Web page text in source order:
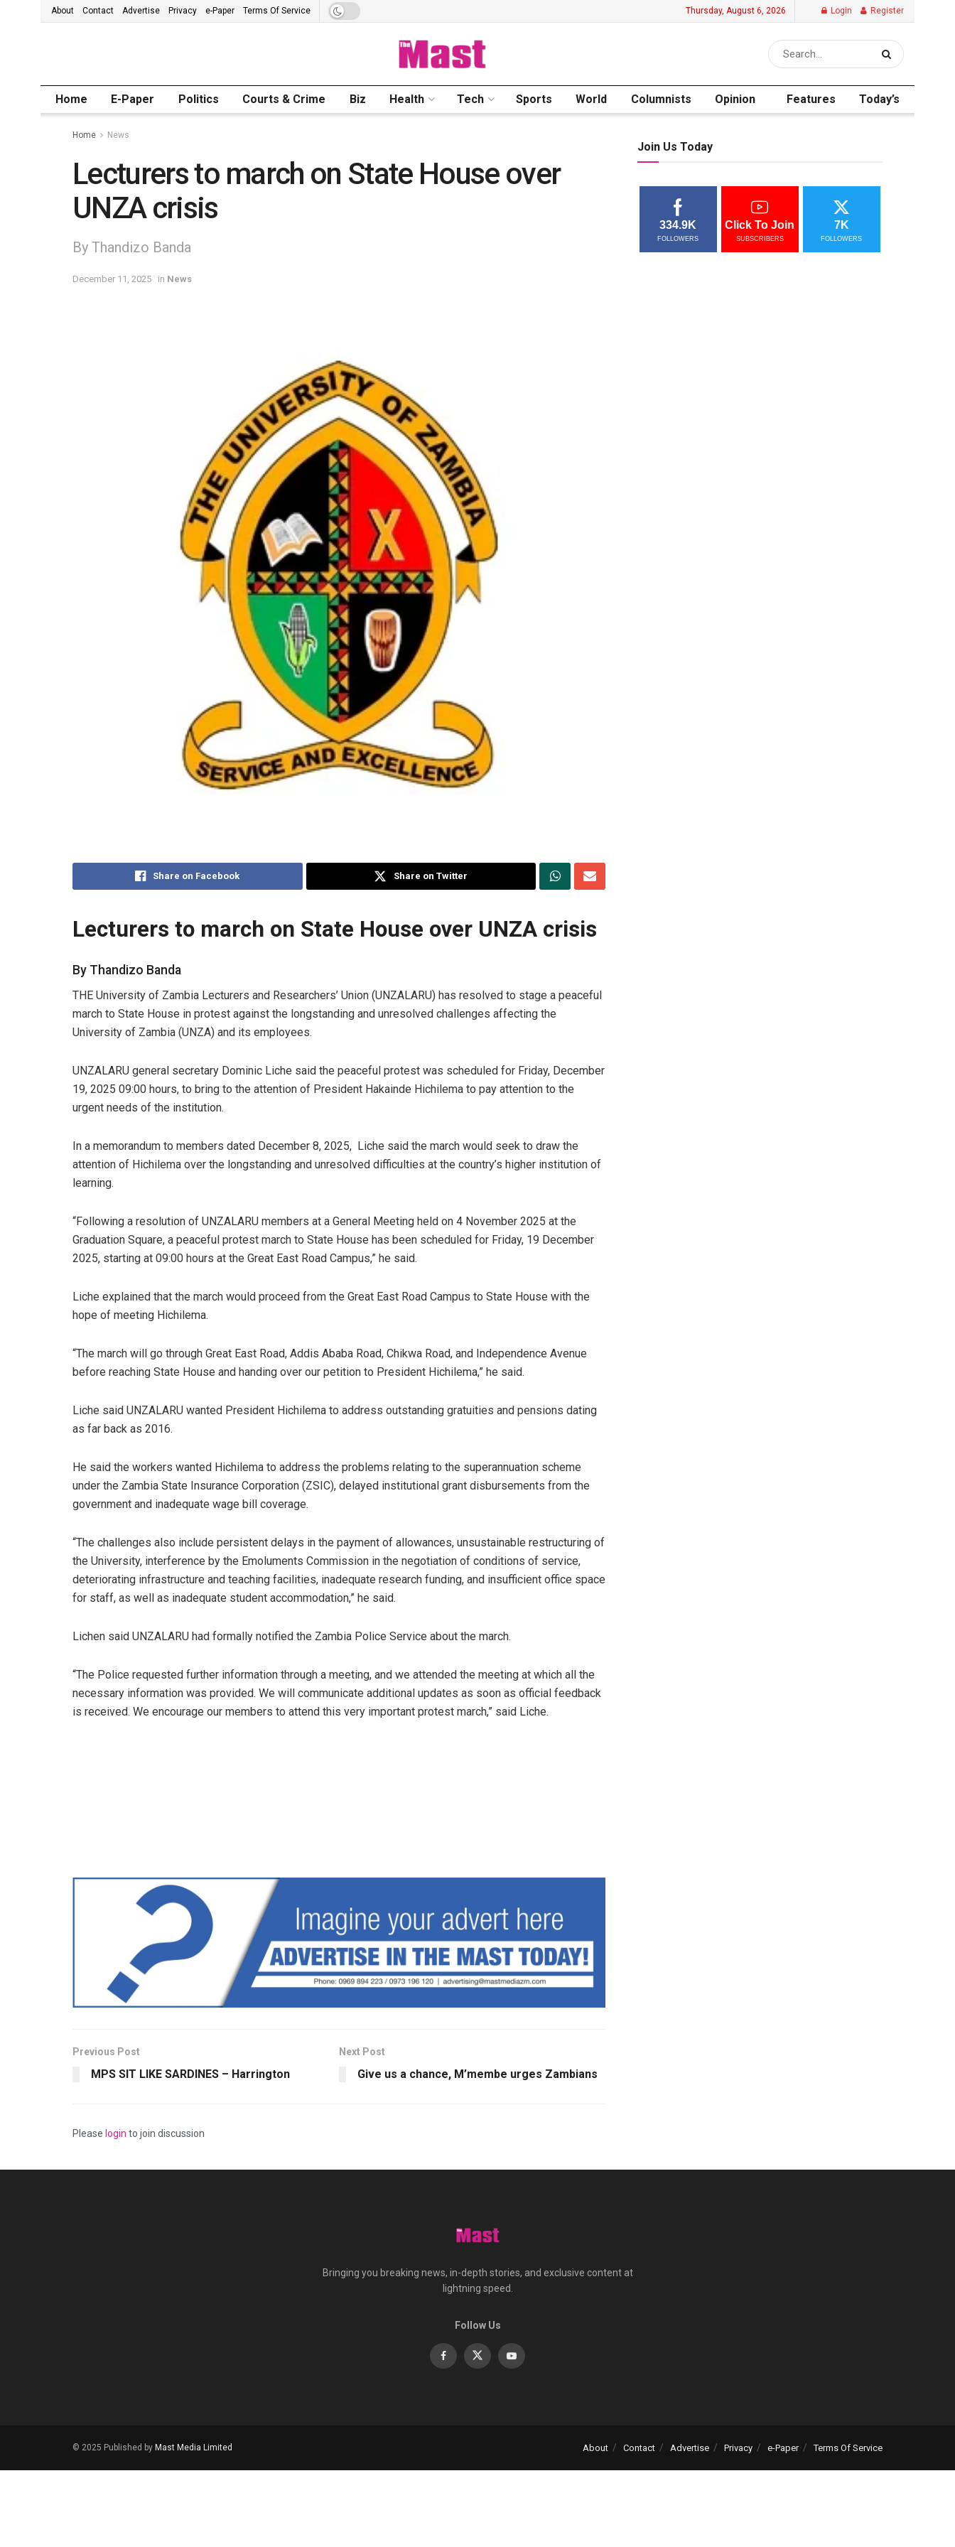
About Contact Advertise Privacy e-Paper Terms Of Service Thursday, August 6, 2026 Login Register
Home E-Paper Politics Courts & Crime Biz Health Tech Sports World Columnists Opinion Features Today’s
Home News
Lecturers to march on State House over
UNZA crisis
By Thandizo Banda
December 11, 2025 in News
Share on Facebook Share on Twitter
Lecturers to march on State House over UNZA crisis
By Thandizo Banda
THE University of Zambia Lecturers and Researchers’ Union (UNZALARU) has resolved to stage a peaceful
march to State House in protest against the longstanding and unresolved challenges affecting the
University of Zambia (UNZA) and its employees.
UNZALARU general secretary Dominic Liche said the peaceful protest was scheduled for Friday, December
19, 2025 09:00 hours, to bring to the attention of President Hakainde Hichilema to pay attention to the
urgent needs of the institution.
In a memorandum to members dated December 8, 2025, Liche said the march would seek to draw the
attention of Hichilema over the longstanding and unresolved difficulties at the country’s higher institution of
learning.
“Following a resolution of UNZALARU members at a General Meeting held on 4 November 2025 at the
Graduation Square, a peaceful protest march to State House has been scheduled for Friday, 19 December
2025, starting at 09:00 hours at the Great East Road Campus,” he said.
Liche explained that the march would proceed from the Great East Road Campus to State House with the
hope of meeting Hichilema.
“The march will go through Great East Road, Addis Ababa Road, Chikwa Road, and Independence Avenue
before reaching State House and handing over our petition to President Hichilema,” he said.
Liche said UNZALARU wanted President Hichilema to address outstanding gratuities and pensions dating
as far back as 2016.
He said the workers wanted Hichilema to address the problems relating to the superannuation scheme
under the Zambia State Insurance Corporation (ZSIC), delayed institutional grant disbursements from the
government and inadequate wage bill coverage.
“The challenges also include persistent delays in the payment of allowances, unsustainable restructuring of
the University, interference by the Emoluments Commission in the negotiation of conditions of service,
deteriorating infrastructure and teaching facilities, inadequate research funding, and insufficient office space
for staff, as well as inadequate student accommodation,” he said.
Lichen said UNZALARU had formally notified the Zambia Police Service about the march.
“The Police requested further information through a meeting, and we attended the meeting at which all the
necessary information was provided. We will communicate additional updates as soon as official feedback
is received. We encourage our members to attend this very important protest march,” said Liche.
Previous Post
MPS SIT LIKE SARDINES – Harrington
Next Post
Give us a chance, M’membe urges Zambians
Please login to join discussion
Join Us Today
334.9K
FOLLOWERS
Click To Join
SUBSCRIBERS
7K
FOLLOWERS
Bringing you breaking news, in-depth stories, and exclusive content at
lightning speed.
Follow Us
About Contact Advertise Privacy e-Paper Terms Of Service
© 2025 Published by Mast Media Limited